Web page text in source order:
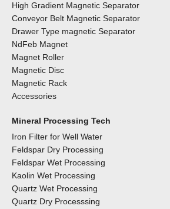
High Gradient Magnetic Separator
Conveyor Belt Magnetic Separator
Drawer Type magnetic Separator
NdFeb Magnet
Magnet Roller
Magnetic Disc
Magnetic Rack
Accessories
Mineral Processing Tech
Iron Filter for Well Water
Feldspar Dry Processing
Feldspar Wet Processing
Kaolin Wet Processing
Quartz Wet Processing
Quartz Dry Processsing